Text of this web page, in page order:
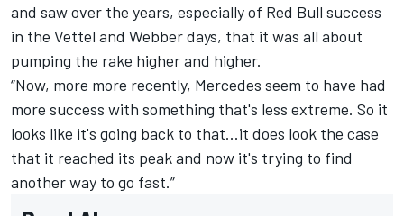
and saw over the years, especially of Red Bull success
in the Vettel and Webber days, that it was all about
pumping the rake higher and higher.
“Now, more more recently, Mercedes seem to have had
more success with something that's less extreme. So it
looks like it's going back to that...it does look the case
that it reached its peak and now it's trying to find
another way to go fast.”